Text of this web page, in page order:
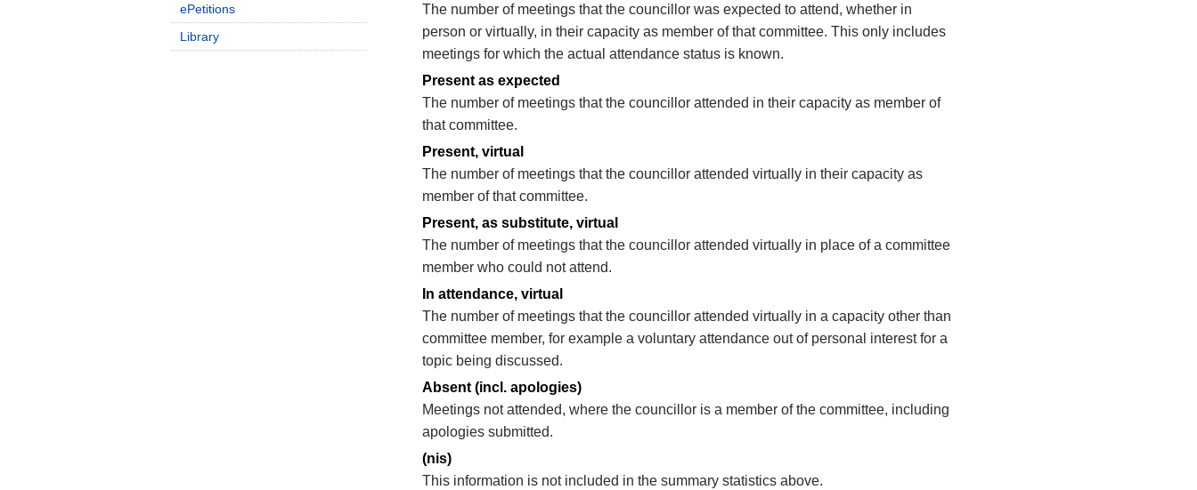
The number of meetings that the councillor was expected to attend, whether in
person or virtually, in their capacity as member of that committee. This only includes
meetings for which the actual attendance status is known.
Present as expected
The number of meetings that the councillor attended in their capacity as member of
that committee.
Present, virtual
The number of meetings that the councillor attended virtually in their capacity as
member of that committee.
Present, as substitute, virtual
The number of meetings that the councillor attended virtually in place of a committee
member who could not attend.
In attendance, virtual
The number of meetings that the councillor attended virtually in a capacity other than
committee member, for example a voluntary attendance out of personal interest for a
topic being discussed.
Absent (incl. apologies)
Meetings not attended, where the councillor is a member of the committee, including
apologies submitted.
(nis)
This information is not included in the summary statistics above.
ePetitions
Library